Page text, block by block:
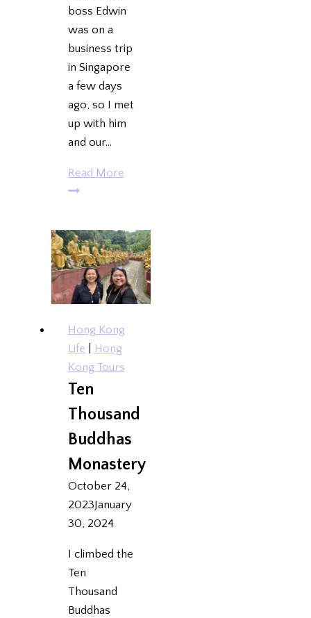
boss Edwin
was on a
business trip
in Singapore
a few days
ago, so I met
up with him
and our…
Read MoreEdwin
Hawker
Chan
Hong Kong
Life
Hong
Kong Tours
Ten
Thousand
Buddhas
Monastery
October 24,
2023 January
30, 2024
I climbed the
Ten
Thousand
Buddhas